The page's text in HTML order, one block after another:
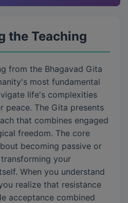
the Teaching
from the Bhagavad Gita
most fundamental
life's complexities
peace. The Gita presents
that combines engaged
freedom. The core
becoming passive or
your
When you understand
realize that resistance
acceptance combined